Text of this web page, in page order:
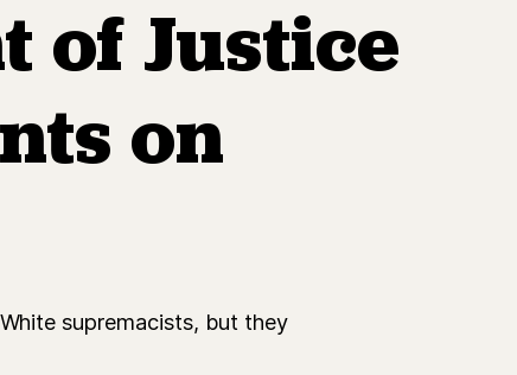
of Justice
on
supremacists, but they